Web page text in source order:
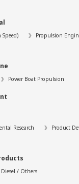
Propulsion
Power Boat Propulsion
Research
Product
Diesel / Others